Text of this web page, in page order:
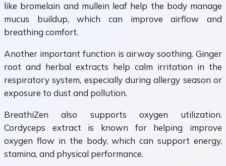
like bromelain and mullein leaf help the body manage
mucus buildup, which can improve airflow and
breathing comfort.
Another important function is airway soothing. Ginger
root and herbal extracts help calm irritation in the
respiratory system, especially during allergy season or
exposure to dust and pollution.
BreathiZen also supports oxygen utilization.
Cordyceps extract is known for helping improve
oxygen flow in the body, which can support energy,
stamina, and physical performance.